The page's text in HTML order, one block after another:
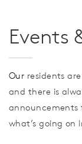
Events
Our residents
and there is
announcements
what’s going on